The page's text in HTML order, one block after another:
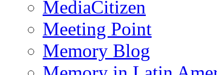
MediaCitizen
Meeting Point
Memory Blog